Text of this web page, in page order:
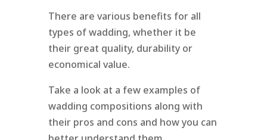
There are various benefits for all
types of wadding, whether it be
their great quality, durability or
economical value.
Take a look at a few examples of
wadding compositions along with
their pros and cons and how you can